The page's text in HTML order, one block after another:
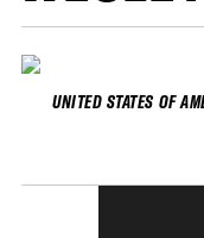
UNITED STATES OF